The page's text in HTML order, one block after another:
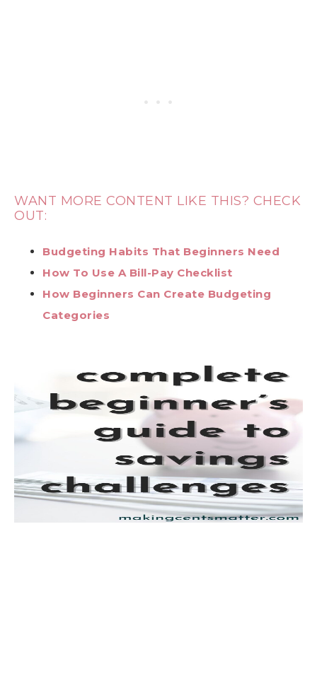
WANT MORE CONTENT LIKE THIS? CHECK
OUT:
Budgeting Habits That Beginners Need
How To Use A Bill-Pay Checklist
How Beginners Can Create Budgeting
Categories